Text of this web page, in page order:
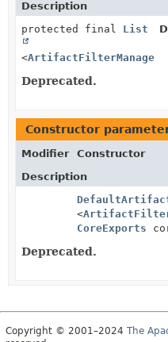
Description
protected final List
<
Deprecated.
Constructor
Modifier
Constructor
Description
<
CoreExports
Deprecated.
Copyright © 2001–2024 The